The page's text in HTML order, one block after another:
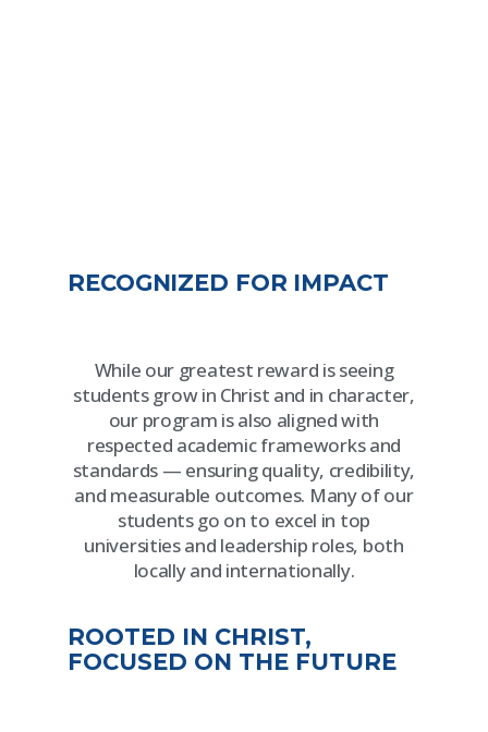
RECOGNIZED FOR IMPACT
While our greatest reward is seeing
students grow in Christ and in character,
our program is also aligned with
respected academic frameworks and
standards — ensuring quality, credibility,
and measurable outcomes. Many of our
students go on to excel in top
universities and leadership roles, both
locally and internationally.
ROOTED IN CHRIST,
FOCUSED ON THE FUTURE